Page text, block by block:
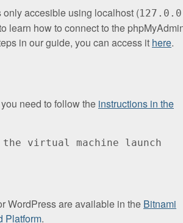
accesible using localhost (
learn how to connect to the
in our guide, you can access it here.
need to follow the instructions in the
virtual machine launch
WordPress are available in the Bitnami
Platform.